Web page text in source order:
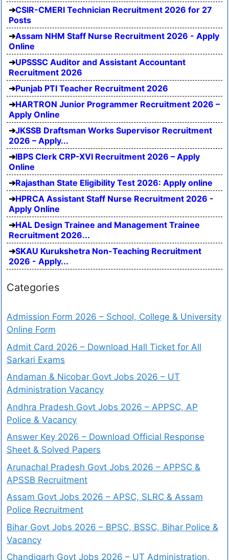
CSIR-CMERI Technician Recruitment 2026 for 27
Posts
Assam NHM Staff Nurse Recruitment 2026 - Apply
Online
UPSSSC Auditor and Assistant Accountant
Recruitment 2026
Punjab PTI Teacher Recruitment 2026
HARTRON Junior Programmer Recruitment 2026 –
Apply Online
JKSSB Draftsman Works Supervisor Recruitment
2026 – Apply...
IBPS Clerk CRP-XVI Recruitment 2026 – Apply
Online
Rajasthan State Eligibility Test 2026: Apply online
HPRCA Assistant Staff Nurse Recruitment 2026 -
Apply Online
HAL Design Trainee and Management Trainee
Recruitment 2026...
SKAU Kurukshetra Non-Teaching Recruitment
2026 - Apply...
Categories
Admission Form 2026 – School, College & University
Online Form
Admit Card 2026 – Download Hall Ticket for All
Sarkari Exams
Andaman & Nicobar Govt Jobs 2026 – UT
Administration Vacancy
Andhra Pradesh Govt Jobs 2026 – APPSC, AP
Police & Vacancy
Answer Key 2026 – Download Official Response
Sheet & Solved Papers
Arunachal Pradesh Govt Jobs 2026 – APPSC &
APSSB Recruitment
Assam Govt Jobs 2026 – APSC, SLRC & Assam
Police Recruitment
Bihar Govt Jobs 2026 – BPSC, BSSC, Bihar Police &
Vacancy
Chandigarh Govt Jobs 2026 – UT Administration,